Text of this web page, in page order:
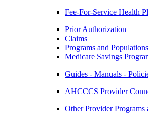
Fee-For-Service Health
Prior Authorization
Claims
Programs and Populations
Medicare Savings
Guides - Manuals -
AHCCCS Provider
Other Provider Programs